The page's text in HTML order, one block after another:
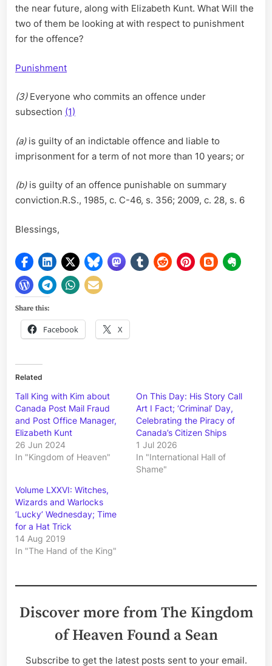
the near future, along with Elizabeth Kunt. What Will the
two of them be looking at with respect to punishment
for the offence?
Punishment
(3)Everyone who commits an offence under
subsection (1)
(a)is guilty of an indictable offence and liable to
imprisonment for a term of not more than 10 years; or
(b)is guilty of an offence punishable on summary
conviction.R.S., 1985, c. C-46, s. 356; 2009, c. 28, s. 6
Blessings,
Share this:
Facebook X
Related
Tall King with Kim about
Canada Post Mail Fraud
and Post Office Manager,
Elizabeth Kunt
26 Jun 2024
In "Kingdom of Heaven"
On This Day: His Story Call
Art I Fact; ‘Criminal’ Day,
Celebrating the Piracy of
Canada’s Citizen Ships
1 Jul 2026
In "International Hall of
Shame"
Volume LXXVI: Witches,
Wizards and Warlocks
‘Lucky’ Wednesday; Time
for a Hat Trick
14 Aug 2019
In "The Hand of the King"
Discover more from The Kingdom
of Heaven Found a Sean
Subscribe to get the latest posts sent to your email.